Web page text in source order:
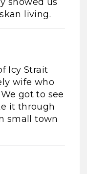
living.
Icy Strait
wife who
got to see
it through
small town